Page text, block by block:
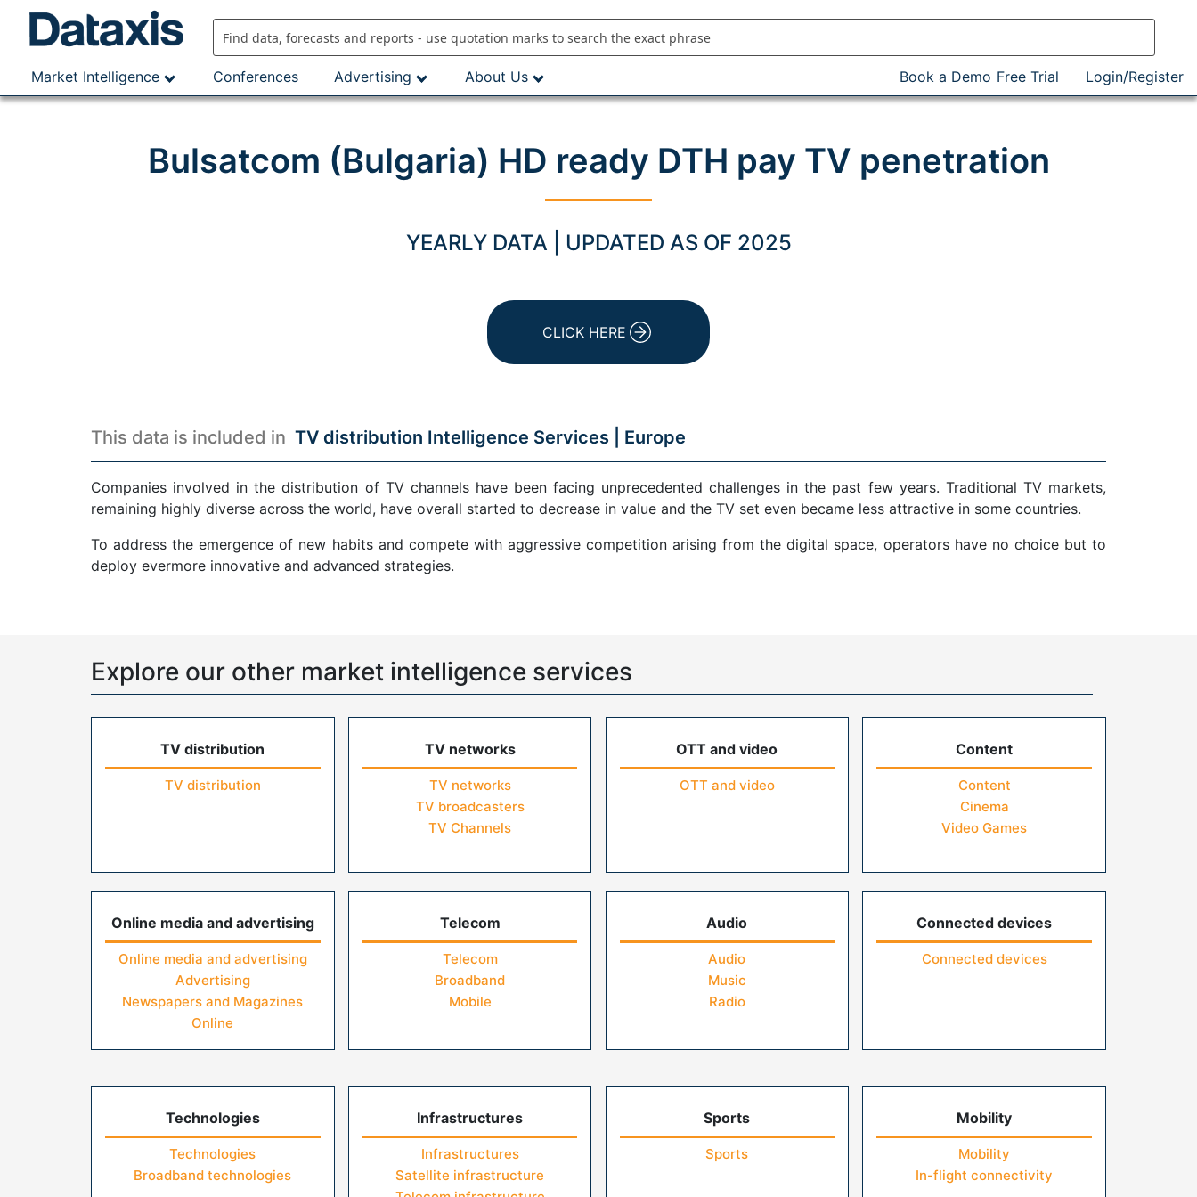
Market Intelligence
Conferences Advertising About Us Book a Demo Free Trial Login/Register
Bulsatcom (Bulgaria) HD ready DTH pay TV penetration
YEARLY DATA | UPDATED AS OF 2025
CLICK HERE
This data is included in TV distribution Intelligence Services | Europe
Companies involved in the distribution of TV channels have been facing unprecedented challenges in the past few years. Traditional TV markets,
remaining highly diverse across the world, have overall started to decrease in value and the TV set even became less attractive in some countries.
To address the emergence of new habits and compete with aggressive competition arising from the digital space, operators have no choice but to
deploy evermore innovative and advanced strategies.
Explore our other market intelligence services
TV distribution
TV distribution
TV networks
TV networks
TV broadcasters
TV Channels
OTT and video
OTT and video
Content
Content
Cinema
Video Games
Online media and advertising
Online media and advertising
Advertising
Newspapers and Magazines
Online
Telecom
Telecom
Broadband
Mobile
Audio
Audio
Music
Radio
Connected devices
Connected devices
Technologies
Technologies
Broadband technologies
Infrastructures
Infrastructures
Satellite infrastructure
Sports
Sports
Mobility
Mobility
In-flight connectivity